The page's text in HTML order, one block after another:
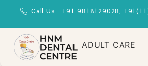
Call Us : +91 9818129028,
ADULT CARE